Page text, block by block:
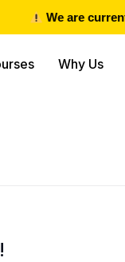
We are
Why Us